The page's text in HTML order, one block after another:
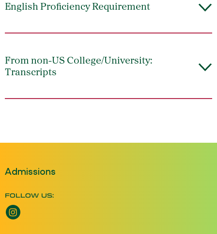
English Proficiency Requirement
From non-US College/University:
Transcripts
Admissions
FOLLOW US:
Instagram opens a new window